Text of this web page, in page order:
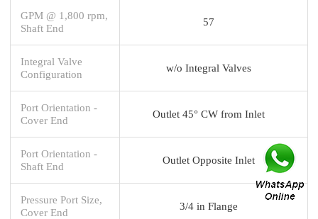
GPM @ 1,800 rpm,
Shaft End
57
Integral Valve
Configuration
w/o Integral Valves
Port Orientation -
Cover End
Outlet 45° CW from Inlet
Port Orientation -
Shaft End
Outlet Opposite Inlet
Pressure Port Size,
Cover End
3/4 in Flange